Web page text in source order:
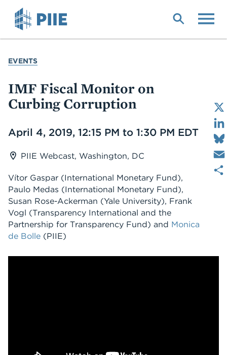
YOU
EVENTS
IMF Fiscal Monitor on
Curbing Corruption
Date
April 4, 2019, 12:15 PM to 1:30 PM EDT
PIIE Webcast, Washington, DC
Vítor Gaspar (International Monetary Fund),
Paulo Medas (International Monetary Fund),
Susan Rose-Ackerman (Yale University), Frank
Vogl (Transparency International and the
Partnership for Transparency Fund) and Monica
de Bolle (PIIE)